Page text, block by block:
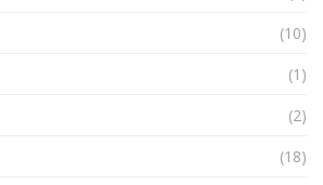
(10)
(1)
(2)
(18)